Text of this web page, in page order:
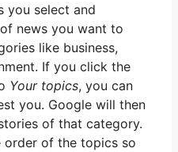
you select and
news you want to
like business,
If you click the
Your topics, you can
you. Google will then
of that category.
order of the topics so